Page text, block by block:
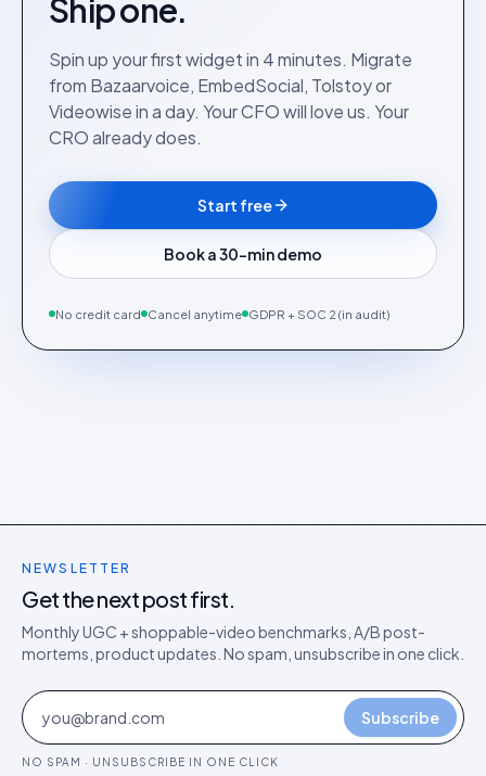
Ship one.
Spin up your first widget in 4 minutes. Migrate
from Bazaarvoice, EmbedSocial, Tolstoy or
Videowise in a day. Your CFO will love us. Your
CRO already does.
Start free
Book a 30-min demo
No credit card Cancel anytime GDPR + SOC 2 (in audit)
NEWSLETTER
Get the next post first.
Monthly UGC + shoppable-video benchmarks, A/B post-
mortems, product updates. No spam, unsubscribe in one click.
Subscribe
NO SPAM · UNSUBSCRIBE IN ONE CLICK